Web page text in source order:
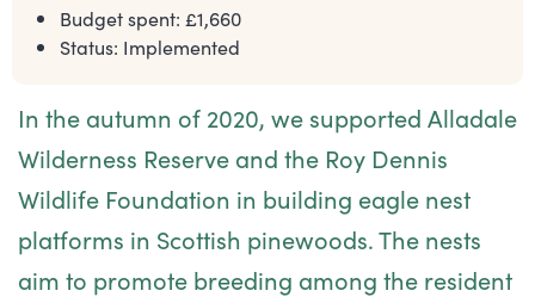
Budget spent: £1,660
Status: Implemented
In the autumn of 2020, we supported Alladale
Wilderness Reserve and the Roy Dennis
Wildlife Foundation in building eagle nest
platforms in Scottish pinewoods. The nests
aim to promote breeding among the resident